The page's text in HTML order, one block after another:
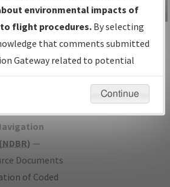
or Amendments
Date and
All coordinated
procedure
NDBR) —
Documents
of Coded
IFP Information
Gateway
Instructional Video
environmental impacts of
flight procedures. By selecting
that comments submitted
Gateway related to potential
will not be considered.
Continue